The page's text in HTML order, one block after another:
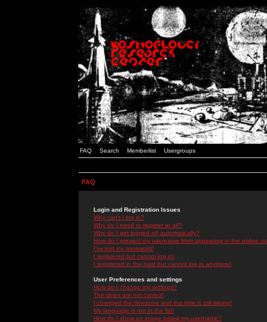
FAQ Search Memberlist Usergroups
FAQ
Login and Registration Issues
Why can't I log in?
Why do I need to register at all?
Why do I get logged off automatically?
How do I prevent my username from appearing in the online
I've lost my password!
I registered but cannot log in!
I registered in the past but cannot log in anymore!
User Preferences and settings
How do I change my settings?
The times are not correct!
I changed the timezone and the time is still wrong!
My language is not in the list!
How do I show an image below my username?